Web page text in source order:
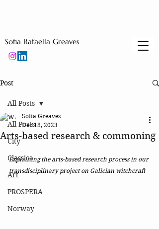
Sofia Rafaella Greaves
Post
All Posts
City
Classics
Art
PROSPERA
Norway
All Posts
Arts-based research & commoning
Sofia Greaves
Dec 18, 2023
Explaining the arts-based research process in our
transdisciplinary project on Galician witchcraft